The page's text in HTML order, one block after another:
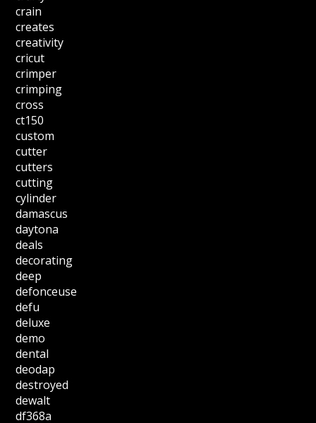
crain
creates
creativity
cricut
crimper
crimping
cross
ct150
custom
cutter
cutters
cutting
cylinder
damascus
daytona
deals
decorating
deep
defonceuse
defu
deluxe
demo
dental
deodap
destroyed
dewalt
df368a